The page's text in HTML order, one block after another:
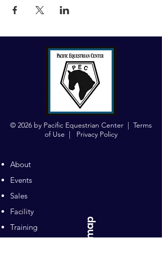
© 2026 by Pacific Equestrian Center | Terms
of Use | Privacy Policy
About
Events
Sales
Facility
Training
Sitemap